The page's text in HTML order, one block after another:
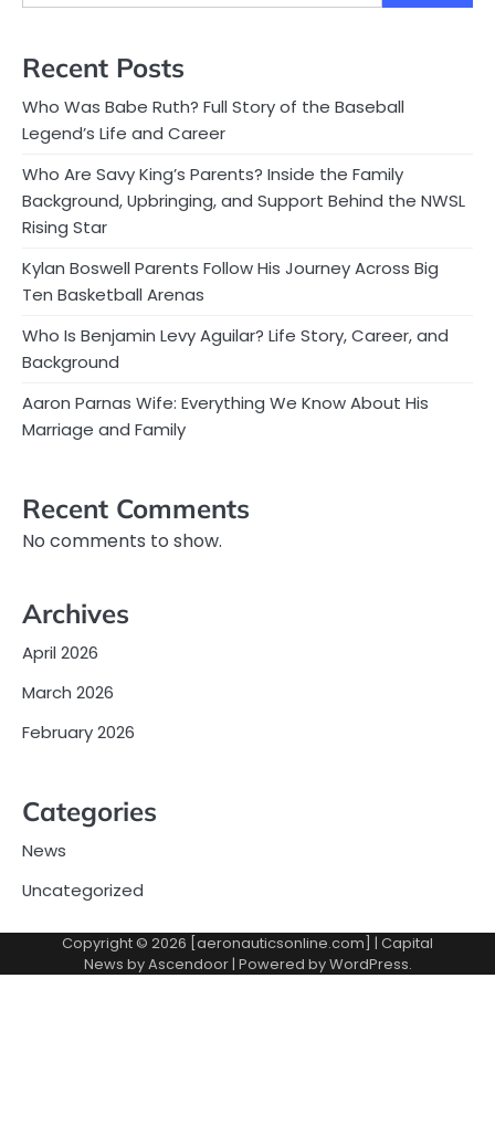
Recent Posts
Who Was Babe Ruth? Full Story of the Baseball
Legend’s Life and Career
Who Are Savy King’s Parents? Inside the Family
Background, Upbringing, and Support Behind the NWSL
Rising Star
Kylan Boswell Parents Follow His Journey Across Big
Ten Basketball Arenas
Who Is Benjamin Levy Aguilar? Life Story, Career, and
Background
Aaron Parnas Wife: Everything We Know About His
Marriage and Family
Recent Comments
No comments to show.
Archives
April 2026
March 2026
February 2026
Categories
News
Uncategorized
Copyright © 2026 [aeronauticsonline.com] | Capital
News byAscendoor| Powered byWordPress.